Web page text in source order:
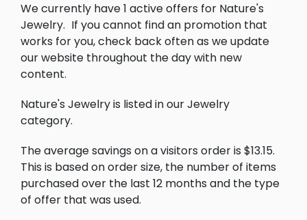
We currently have 1 active offers for Nature's
Jewelry. If you cannot find an promotion that
works for you, check back often as we update
our website throughout the day with new
content.
Nature's Jewelry is listed in our Jewelry
category.
The average savings on a visitors order is $13.15.
This is based on order size, the number of items
purchased over the last 12 months and the type
of offer that was used.